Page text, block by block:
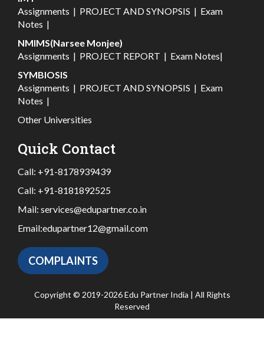
Assignments | PROJECT AND SYNOPSIS | Exam
Notes |
NMIMS(Narsee Monjee)
Assignments | PROJECT REPORT | Exam Notes|
SYMBIOSIS
Assignments | PROJECT AND SYNOPSIS | Exam
Notes |
Other Universities
Quick Contact
Call: +91-8178939439
Call: +91-8181892525
Mail: services@edupartner.co.in
Email:edupartner12@gmail.com
COMPLAINTS
Copyright © 2019-2026 Edu Partner India | All Rights
Reserved